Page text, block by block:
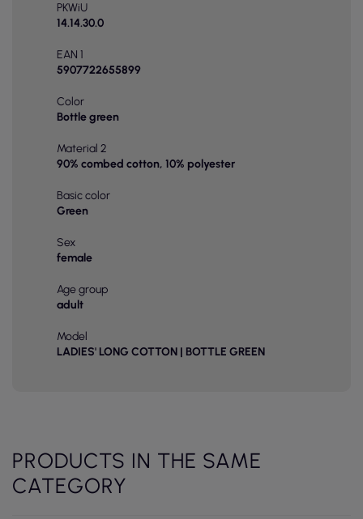
PKWiU
14.14.30.0
EAN 1
5907722655899
Color
Bottle green
Material 2
90% combed cotton, 10% polyester
Basic color
Green
Sex
female
Age group
adult
Model
LADIES' LONG COTTON | BOTTLE GREEN
PRODUCTS IN THE SAME
CATEGORY